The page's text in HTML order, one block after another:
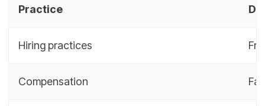
Practice
Hiring practices
Compensation